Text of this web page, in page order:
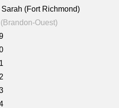
(Fort Richmond)
Ouest)